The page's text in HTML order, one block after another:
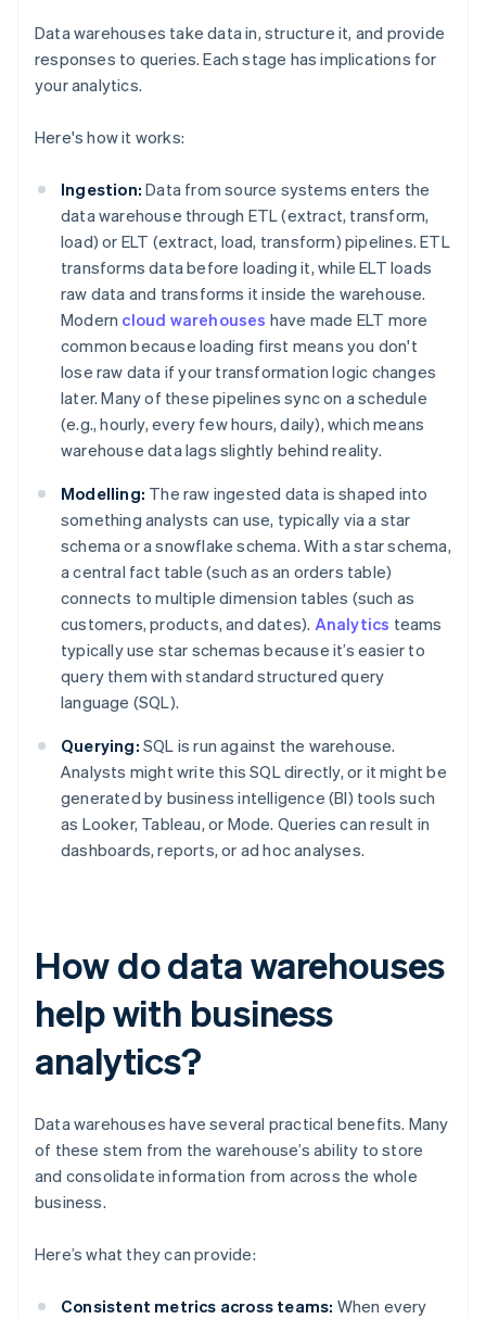
Data warehouses take data in, structure it, and provide
responses to queries. Each stage has implications for
your analytics.
Here's how it works:
Ingestion: Data from source systems enters the
data warehouse through ETL (extract, transform,
load) or ELT (extract, load, transform) pipelines. ETL
transforms data before loading it, while ELT loads
raw data and transforms it inside the warehouse.
Modern cloud warehouses have made ELT more
common because loading first means you don't
lose raw data if your transformation logic changes
later. Many of these pipelines sync on a schedule
(e.g., hourly, every few hours, daily), which means
warehouse data lags slightly behind reality.
Modelling: The raw ingested data is shaped into
something analysts can use, typically via a star
schema or a snowflake schema. With a star schema,
a central fact table (such as an orders table)
connects to multiple dimension tables (such as
customers, products, and dates). Analytics teams
typically use star schemas because it’s easier to
query them with standard structured query
language (SQL).
Querying: SQL is run against the warehouse.
Analysts might write this SQL directly, or it might be
generated by business intelligence (BI) tools such
as Looker, Tableau, or Mode. Queries can result in
dashboards, reports, or ad hoc analyses.
How do data warehouses
help with business
analytics?
Data warehouses have several practical benefits. Many
of these stem from the warehouse’s ability to store
and consolidate information from across the whole
business.
Here’s what they can provide:
Consistent metrics across teams: When every